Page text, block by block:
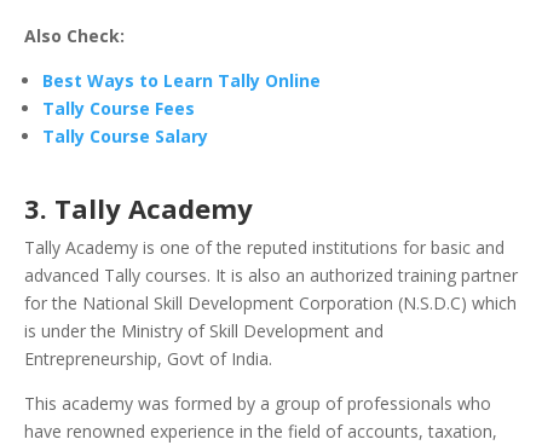
Also Check:
Best Ways to Learn Tally Online
Tally Course Fees
Tally Course Salary
3. Tally Academy
Tally Academy is one of the reputed institutions for basic and
advanced Tally courses. It is also an authorized training partner
for the National Skill Development Corporation (N.S.D.C) which
is under the Ministry of Skill Development and
Entrepreneurship, Govt of India.
This academy was formed by a group of professionals who
have renowned experience in the field of accounts, taxation,